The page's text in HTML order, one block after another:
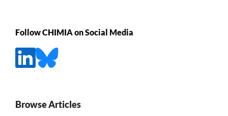
Follow CHIMIA on Social Media
Browse Articles